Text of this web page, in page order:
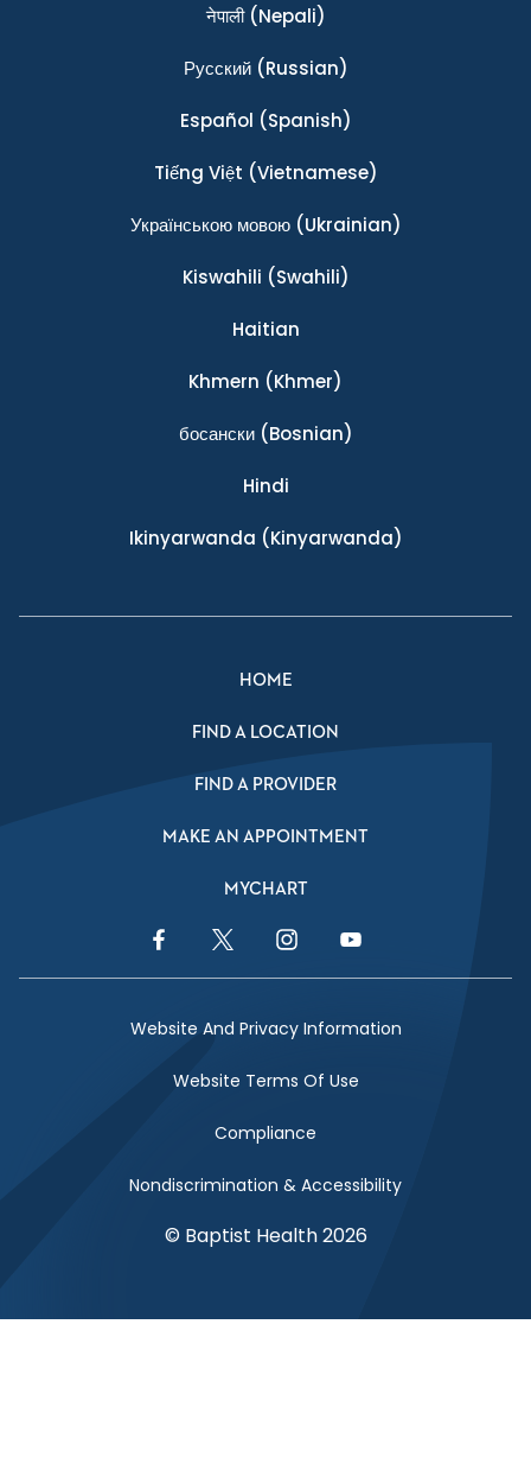
नेपाली(Nepali)
Ρусский(Russian)
Español (Spanish)
Tiếng Việt (Vietnamese)
Українською мовою(Ukrainian)
Kiswahili (Swahili)
Haitian
Khmern (Khmer)
босански(Bosnian)
Hindi
Ikinyarwanda (Kinyarwanda)
HOME
FIND A LOCATION
FIND A PROVIDER
MAKE AN APPOINTMENT
MYCHART
Facebook LinkTwitter LinkInstagram LinkYouTube Link
Website And Privacy Information
Website Terms Of Use
Compliance
Nondiscrimination & Accessibility
© Baptist Health 2026